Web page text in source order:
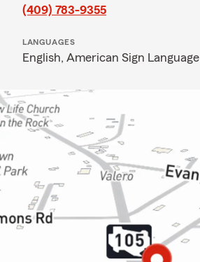
(409) 783-9355
LANGUAGES
English, American Sign Language